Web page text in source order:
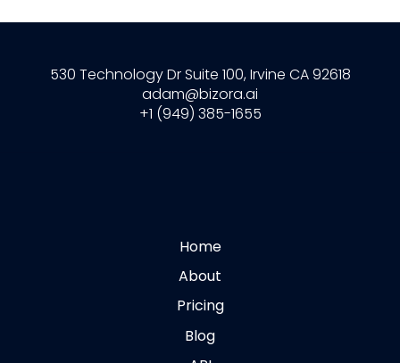
530 Technology Dr Suite 100, Irvine CA 92618
adam@bizora.ai
+1 (949) 385-1655
Home
About
Pricing
Blog